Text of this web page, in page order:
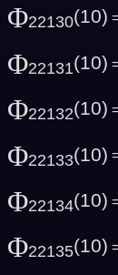
Φ22130(10)
Φ22131(10)
Φ22132(10)
Φ22133(10)
Φ22134(10)
Φ22135(10)